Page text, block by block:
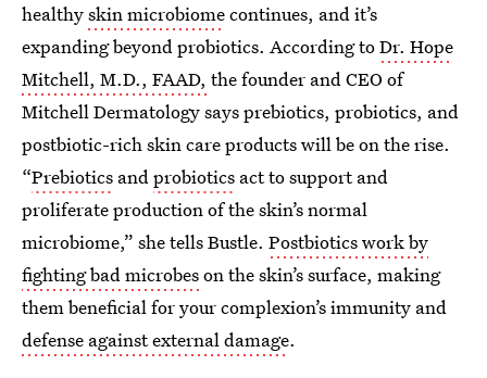
healthyskin microbiomecontinues, and it’s
expanding beyond probiotics. According toDr. Hope
Mitchell, M.D., FAAD, the founder and CEO of
Mitchell Dermatology says prebiotics, probiotics, and
postbiotic-rich skin care products will be on the rise.
“Prebiotics andprobiotics act to support and
proliferate production of the skin’s normal
microbiome,” she tells Bustle. Postbiotics work by
fighting bad microbeson the skin’s surface, making
them beneficial for your complexion’s immunity and
defense against external damage.